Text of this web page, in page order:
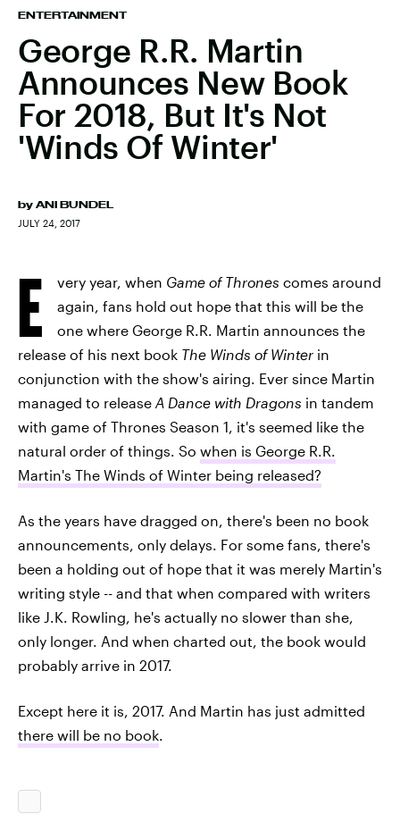
ENTERTAINMENT
George R.R. Martin
Announces New Book
For 2018, But It's Not
'Winds Of Winter'
by ANI BUNDEL
JULY 24, 2017
E very year, when Game of Thrones comes around
again, fans hold out hope that this will be the
one where George R.R. Martin announces the
release of his next book The Winds of Winter in
conjunction with the show's airing. Ever since Martin
managed to release A Dance with Dragons in tandem
with game of Thrones Season 1, it's seemed like the
natural order of things. So when is George R.R.
Martin's The Winds of Winter being released?
As the years have dragged on, there's been no book
announcements, only delays. For some fans, there's
been a holding out of hope that it was merely Martin's
writing style -- and that when compared with writers
like J.K. Rowling, he's actually no slower than she,
only longer. And when charted out, the book would
probably arrive in 2017.
Except here it is, 2017. And Martin has just admitted
there will be no book.